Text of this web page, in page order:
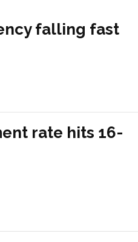
falling fast
rate hits 16-